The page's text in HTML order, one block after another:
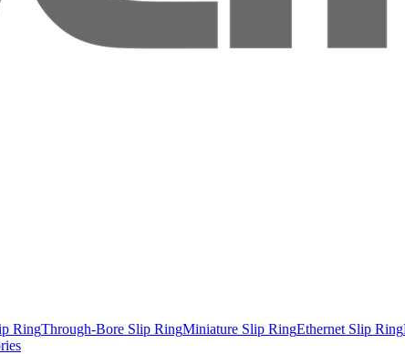
RingThrough-Bore Slip RingMiniature Slip RingEthernet Slip Ring